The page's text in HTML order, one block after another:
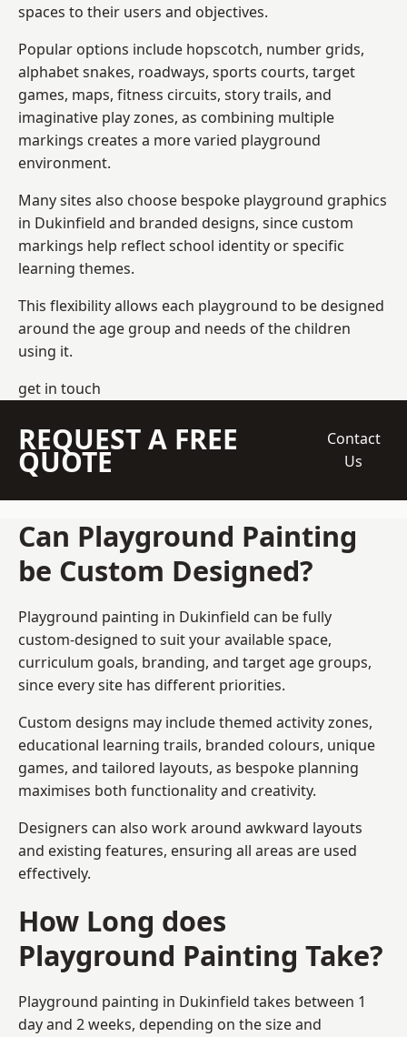
spaces to their users and objectives.
Popular options include hopscotch, number grids,
alphabet snakes, roadways, sports courts, target
games, maps, fitness circuits, story trails, and
imaginative play zones, as combining multiple
markings creates a more varied playground
environment.
Many sites also choose bespoke playground graphics
in Dukinfield and branded designs, since custom
markings help reflect school identity or specific
learning themes.
This flexibility allows each playground to be designed
around the age group and needs of the children
using it.
get in touch
REQUEST A FREE
QUOTE
Contact
Us
Can Playground Painting
be Custom Designed?
Playground painting in Dukinfield can be fully
custom-designed to suit your available space,
curriculum goals, branding, and target age groups,
since every site has different priorities.
Custom designs may include themed activity zones,
educational learning trails, branded colours, unique
games, and tailored layouts, as bespoke planning
maximises both functionality and creativity.
Designers can also work around awkward layouts
and existing features, ensuring all areas are used
effectively.
How Long does
Playground Painting Take?
Playground painting in Dukinfield takes between 1
day and 2 weeks, depending on the size and